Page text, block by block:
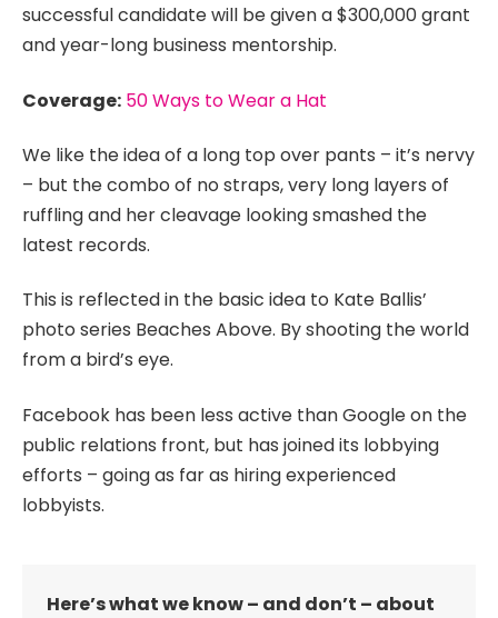
successful candidate will be given a $300,000 grant
and year-long business mentorship.
Coverage: 50 Ways to Wear a Hat
We like the idea of a long top over pants – it’s nervy
– but the combo of no straps, very long layers of
ruffling and her cleavage looking smashed the
latest records.
This is reflected in the basic idea to Kate Ballis’
photo series Beaches Above. By shooting the world
from a bird’s eye.
Facebook has been less active than Google on the
public relations front, but has joined its lobbying
efforts – going as far as hiring experienced
lobbyists.
Here’s what we know – and don’t – about